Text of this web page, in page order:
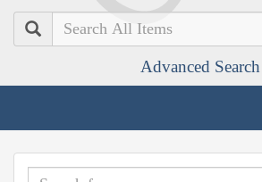
Search
Advanced Search